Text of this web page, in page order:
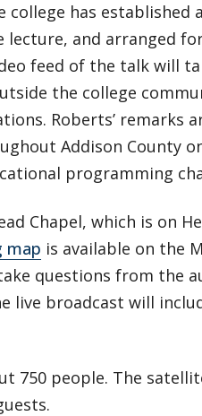
has established
and arranged
feed of the talk will
the college
Roberts’ remarks
Addison County
programming
Chapel, which is on
map is available on the
questions from the
live broadcast will
750 people. The